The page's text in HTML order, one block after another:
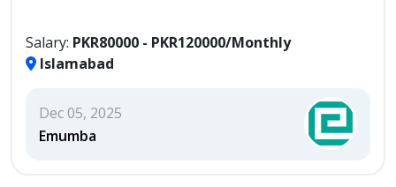
Salary: PKR80000 - PKR120000/Monthly
Islamabad
Dec 05, 2025
Emumba